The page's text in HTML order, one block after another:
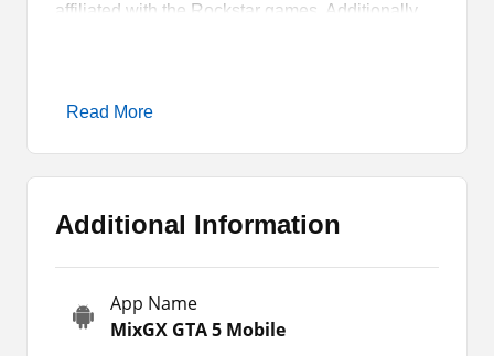
affiliated with the Rockstar games. Additionally,
Android, stay with us till the end of the article.
MixGX GTA 5 Mobile Game
Overview
MixGX GTA 5 Mobile is a mod version of the
game, where fans can enjoy additional features.
It comes with enhanced graphics, new missions,
Read More
Additional Information
App Name
MixGX GTA 5 Mobile